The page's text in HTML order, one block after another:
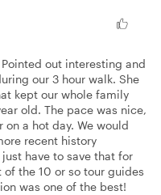
out interesting and
our 3 hour walk. She
kept our whole family
old. The pace was nice,
a hot day. We would
recent history
have to save that for
the 10 or so tour guides
was one of the best!